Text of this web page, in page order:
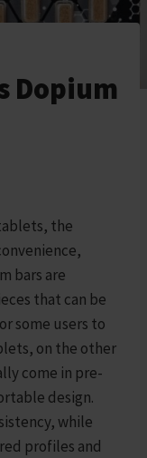
Dopium
the
bars are
that can be
some users to
on the other
come in pre-
design.
while
profiles and